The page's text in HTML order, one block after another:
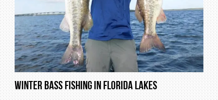
Winter Bass Fishing in Florida Lakes